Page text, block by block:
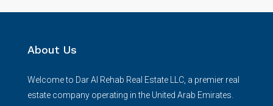
About Us
Welcome to Dar Al Rehab Real Estate LLC, a premier real
estate company operating in the United Arab Emirates.